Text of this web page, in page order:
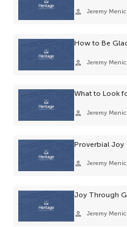
person Jeremy
How to Be
person Jeremy
What to Look
person Jeremy
Proverbial Joy
person Jeremy
Joy Through
person Jeremy